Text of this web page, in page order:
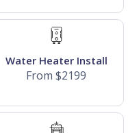
Water Heater Install
From $2199